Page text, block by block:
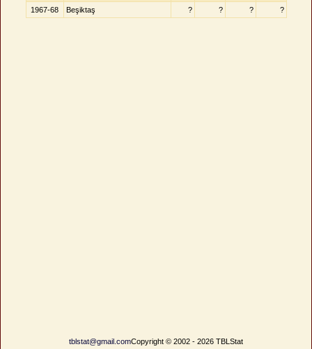
1967-68 Beşiktaş ? ? ? ?
tblstat@gmail.comCopyright © 2002 - 2026 TBLStat